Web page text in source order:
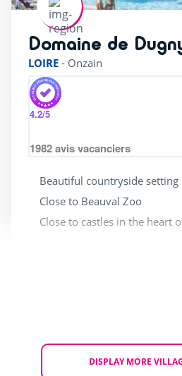
Domaine de
LOIRE - Onzain
4.2/5
1982avis vacanciers
Beautiful countryside setting
Close to Beauval Zoo
Close to castles in the heart
From
DISPLAY MORE